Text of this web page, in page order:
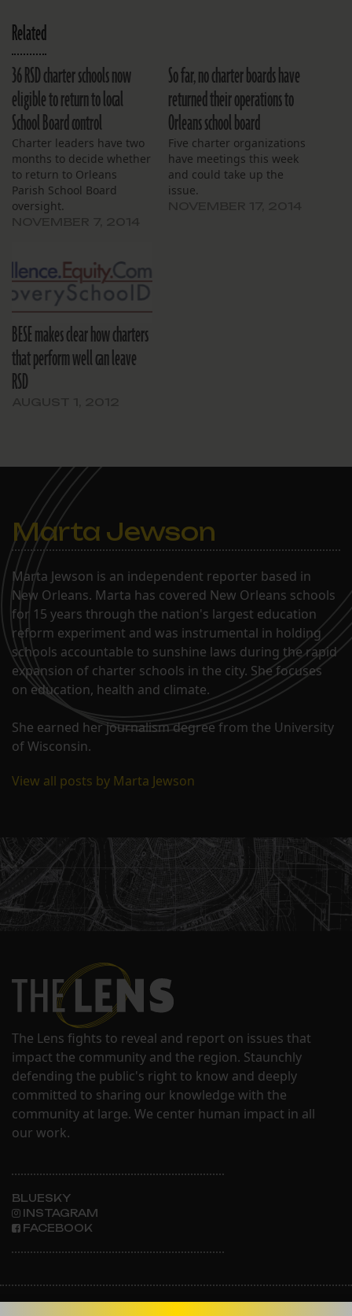
Related
36 RSD charter schools now
eligible to return to local
School Board control
Charter leaders have two
months to decide whether
to return to Orleans
Parish School Board
oversight.
So far, no charter boards have
returned their operations to
Orleans school board
Five charter organizations
have meetings this week
and could take up the
issue.
BESE makes clear how charters
that perform well can leave
RSD
Marta Jewson
Marta Jewson is an independent reporter based in
New Orleans. Marta has covered New Orleans schools
for 15 years through the nation's largest education
reform experiment and was instrumental in holding
schools accountable to sunshine laws during the rapid
expansion of charter schools in the city. She focuses
on education, health and climate.
She earned her journalism degree from the University
of Wisconsin.
View all posts by Marta Jewson
The Lens fights to reveal and report on issues that
impact the community and the region. Staunchly
defending the public's right to know and deeply
committed to sharing our knowledge with the
community at large. We center human impact in all
our work.
BLUESKY
INSTAGRAM
FACEBOOK